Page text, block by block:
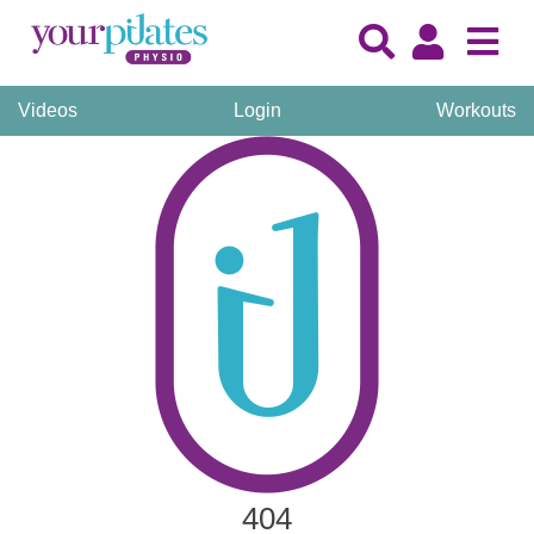
Videos Login Workouts
404